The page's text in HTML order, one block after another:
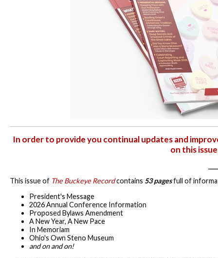
In order to provide you continual updates and
on this
This issue of The Buckeye Recordcontains 53 pagesfull of
President's Message
2026 Annual Conference Information
Proposed Bylaws Amendment
A New Year, A New Pace
In Memoriam
Ohio's Own Steno Museum
and on and on!